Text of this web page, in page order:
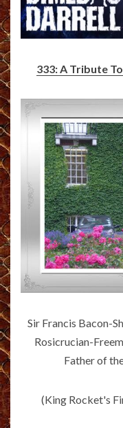
333: A Tribute
Sir Francis Bacon-
Rosicrucian-
Father of
(King Rocket's